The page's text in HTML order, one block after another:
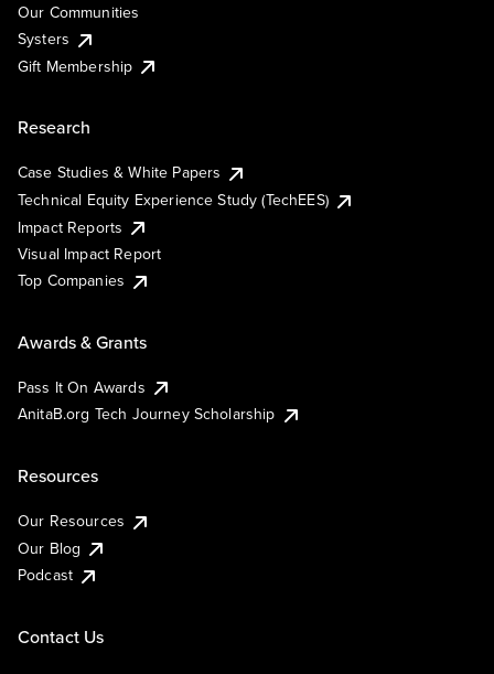
Our Communities
Systers
Gift Membership
Research
Case Studies & White Papers
Technical Equity Experience Study (TechEES)
Impact Reports
Visual Impact Report
Top Companies
Awards & Grants
Pass It On Awards
AnitaB.org Tech Journey Scholarship
Resources
Our Resources
Our Blog
Podcast
Contact Us